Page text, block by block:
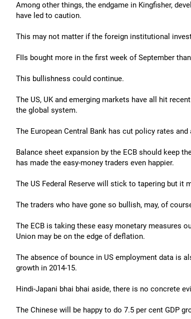
Among other things, the endgame in Kingfisher,
have led to caution.
This may not matter if the foreign institutional
FIIs bought more in the first week of September
This bullishness could continue.
The US, UK and emerging markets have all hit
the global system.
The European Central Bank has cut policy rates
Balance sheet expansion by the ECB should keep
has made the easy-money traders even happier.
The US Federal Reserve will stick to tapering but it
The traders who have gone so bullish, may, of
The ECB is taking these easy monetary measures
Union may be on the edge of deflation.
The absence of bounce in US employment data is
growth in 2014-15.
Hindi-Japani bhai bhai aside, there is no concrete
The Chinese will be happy to do 7.5 per cent GDP